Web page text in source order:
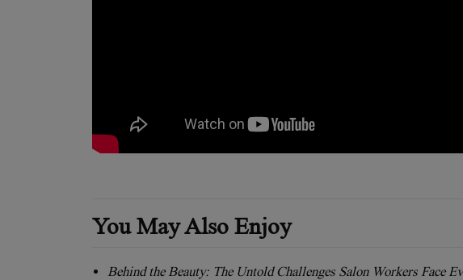
You May Also Enjoy
Behind the Beauty: The Untold Challenges Salon Workers Face